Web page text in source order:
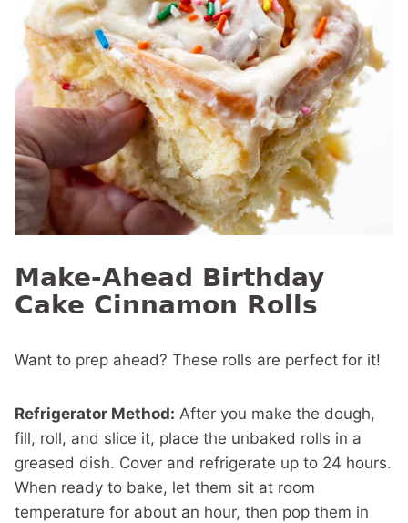
Make-Ahead Birthday
Cake Cinnamon Rolls
Want to prep ahead? These rolls are perfect for it!
Refrigerator Method: After you make the dough,
fill, roll, and slice it, place the unbaked rolls in a
greased dish. Cover and refrigerate up to 24 hours.
When ready to bake, let them sit at room
temperature for about an hour, then pop them in